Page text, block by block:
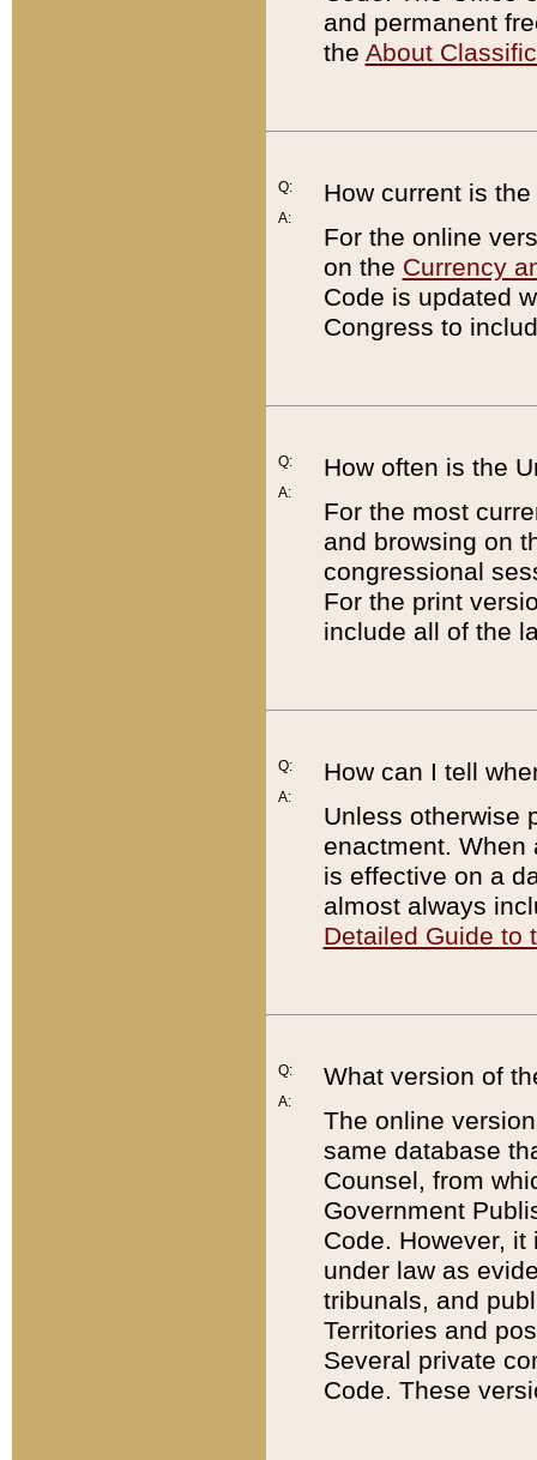
and permanent
the About
Q:
A:
How current is
For the online
on the Currency
Code is updated
Congress to
Q:
A:
How often is the
For the most
and browsing on
congressional
For the print
include all of the
Q:
A:
How can I tell
Unless otherwise
enactment. When
is effective on a
almost always
Detailed Guide to
Q:
A:
What version of
The online
same database
Counsel, from
Government
Code. However,
under law as
tribunals, and
Territories and
Several private
Code. These